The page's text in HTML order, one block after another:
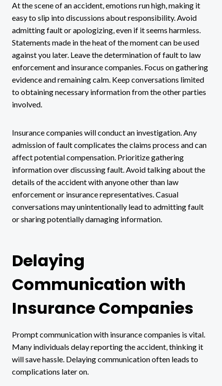
At the scene of an accident, emotions run high, making it
easy to slip into discussions about responsibility. Avoid
admitting fault or apologizing, even if it seems harmless.
Statements made in the heat of the moment can be used
against you later. Leave the determination of fault to law
enforcement and insurance companies. Focus on gathering
evidence and remaining calm. Keep conversations limited
to obtaining necessary information from the other parties
involved.
Insurance companies will conduct an investigation. Any
admission of fault complicates the claims process and can
affect potential compensation. Prioritize gathering
information over discussing fault. Avoid talking about the
details of the accident with anyone other than law
enforcement or insurance representatives. Casual
conversations may unintentionally lead to admitting fault
or sharing potentially damaging information.
Delaying
Communication with
Insurance Companies
Prompt communication with insurance companies is vital.
Many individuals delay reporting the accident, thinking it
will save hassle. Delaying communication often leads to
complications later on.